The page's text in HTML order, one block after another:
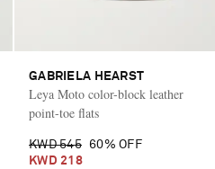
GABRIELA HEARST
Leya Moto color-block leather
point-toe flats
KWD 545 60% OFF
KWD 218